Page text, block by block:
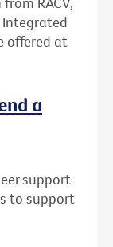
offered at
a
support
to support